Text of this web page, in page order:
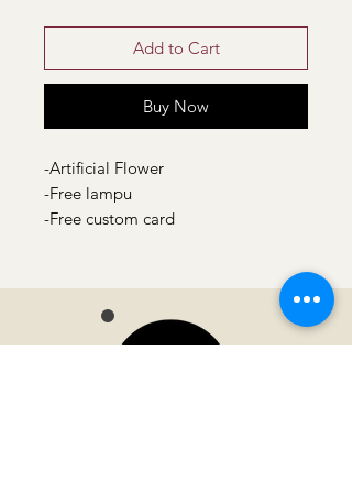
Add to Cart
Buy Now
-Artificial Flower
-Free lampu
-Free custom card